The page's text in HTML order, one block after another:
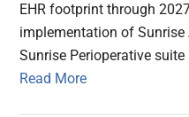
EHR footprint through
implementation of Sunrise
Sunrise Perioperative suite
Read More